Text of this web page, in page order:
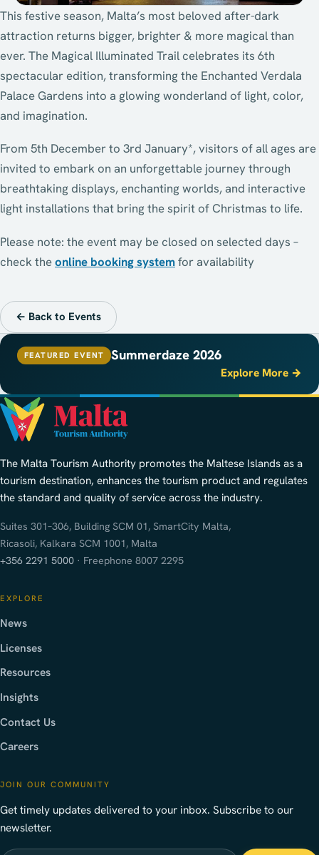
This festive season, Malta’s most beloved after-dark
attraction returns bigger, brighter & more magical than
ever. The Magical Illuminated Trail celebrates its 6th
spectacular edition, transforming the Enchanted Verdala
Palace Gardens into a glowing wonderland of light, color,
and imagination.
From 5th December to 3rd January*, visitors of all ages are
invited to embark on an unforgettable journey through
breathtaking displays, enchanting worlds, and interactive
light installations that bring the spirit of Christmas to life.
Please note: the event may be closed on selected days –
check theonline booking systemfor availability
← Back to Events
FEATURED EVENT Summerdaze 2026
Explore More →
The Malta Tourism Authority promotes the Maltese Islands as a
tourism destination, enhances the tourism product and regulates
the standard and quality of service across the industry.
Suites 301–306, Building SCM 01, SmartCity Malta,
Ricasoli, Kalkara SCM 1001, Malta
+356 2291 5000 · Freephone 8007 2295
EXPLORE
News
Licenses
Resources
Insights
Contact Us
Careers
JOIN OUR COMMUNITY
Get timely updates delivered to your inbox. Subscribe to our
newsletter.